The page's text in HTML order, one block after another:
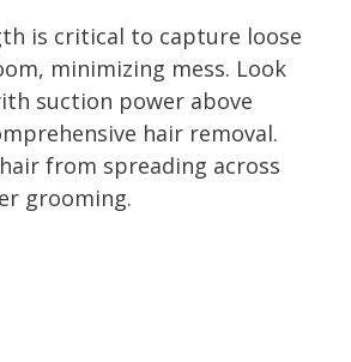
is critical to capture loose
minimizing mess. Look
suction power above
hair removal.
from spreading across
grooming.